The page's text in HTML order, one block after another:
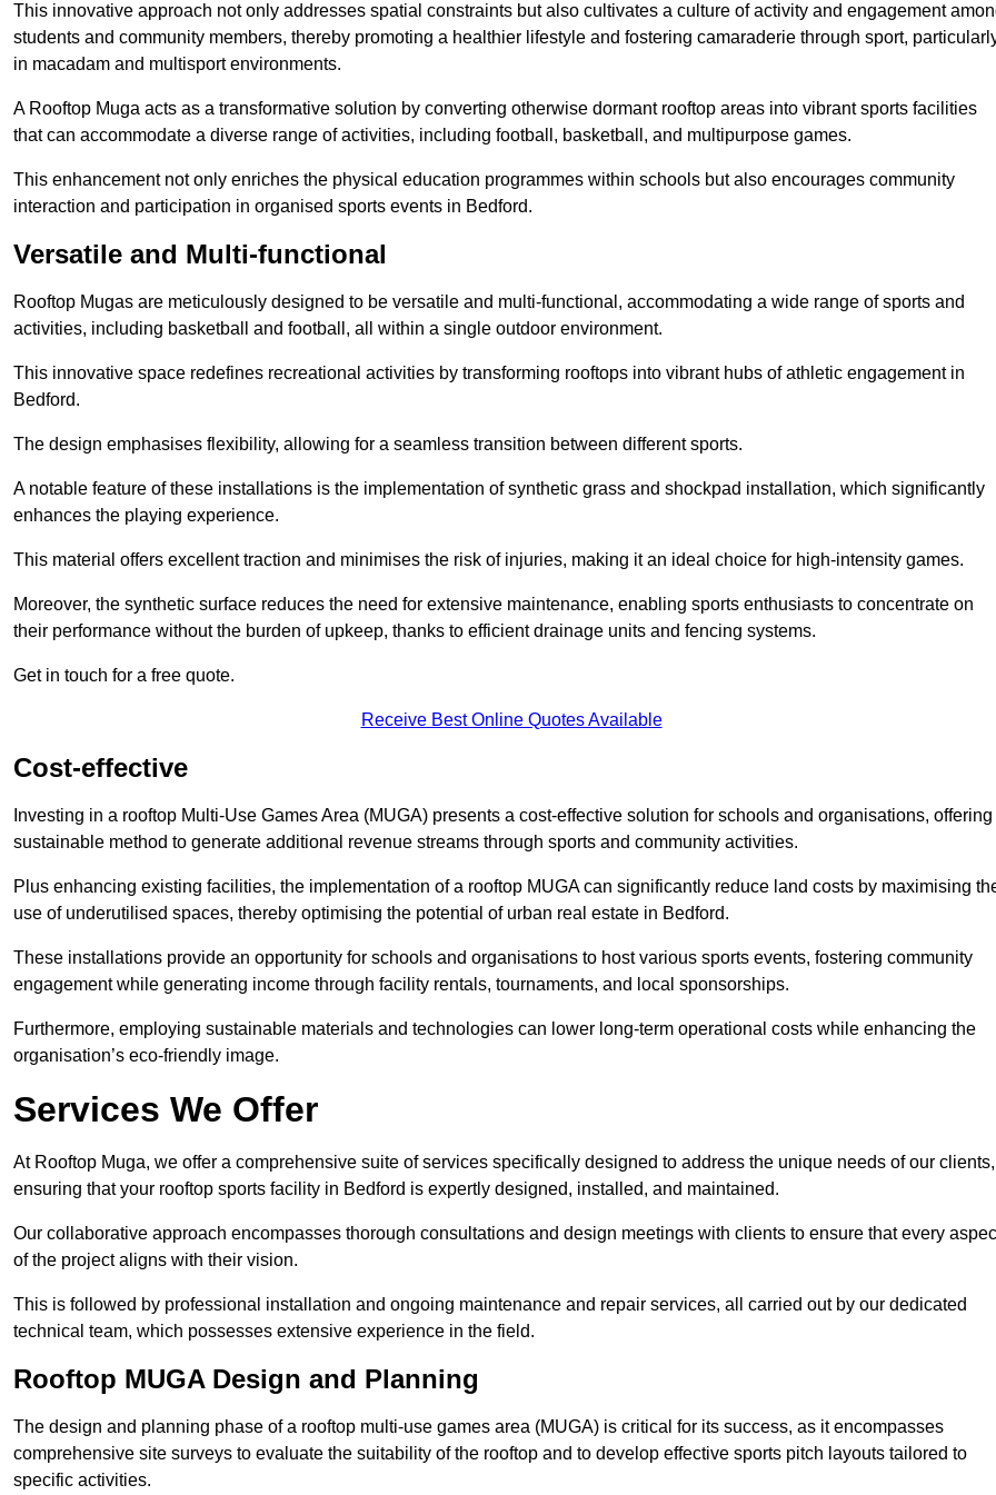
This innovative approach not only addresses spatial constraints but also cultivates a culture of activity and engagement
students and community members, thereby promoting a healthier lifestyle and fostering camaraderie through sport,
in macadam and multisport environments.
A Rooftop Muga acts as a transformative solution by converting otherwise dormant rooftop areas into vibrant sports facilities
that can accommodate a diverse range of activities, including football, basketball, and multipurpose games.
This enhancement not only enriches the physical education programmes within schools but also encourages community
interaction and participation in organised sports events in Bedford.
Versatile and Multi-functional
Rooftop Mugas are meticulously designed to be versatile and multi-functional, accommodating a wide range of sports and
activities, including basketball and football, all within a single outdoor environment.
This innovative space redefines recreational activities by transforming rooftops into vibrant hubs of athletic engagement in
Bedford.
The design emphasises flexibility, allowing for a seamless transition between different sports.
A notable feature of these installations is the implementation of synthetic grass and shockpad installation, which significantly
enhances the playing experience.
This material offers excellent traction and minimises the risk of injuries, making it an ideal choice for high-intensity games.
Moreover, the synthetic surface reduces the need for extensive maintenance, enabling sports enthusiasts to concentrate on
their performance without the burden of upkeep, thanks to efficient drainage units and fencing systems.
Get in touch for a free quote.
Receive Best Online Quotes Available
Cost-effective
Investing in a rooftop Multi-Use Games Area (MUGA) presents a cost-effective solution for schools and organisations, offering
sustainable method to generate additional revenue streams through sports and community activities.
Plus enhancing existing facilities, the implementation of a rooftop MUGA can significantly reduce land costs by maximising
use of underutilised spaces, thereby optimising the potential of urban real estate in Bedford.
These installations provide an opportunity for schools and organisations to host various sports events, fostering community
engagement while generating income through facility rentals, tournaments, and local sponsorships.
Furthermore, employing sustainable materials and technologies can lower long-term operational costs while enhancing the
organisation’s eco-friendly image.
Services We Offer
At Rooftop Muga, we offer a comprehensive suite of services specifically designed to address the unique needs of our clients,
ensuring that your rooftop sports facility in Bedford is expertly designed, installed, and maintained.
Our collaborative approach encompasses thorough consultations and design meetings with clients to ensure that every
of the project aligns with their vision.
This is followed by professional installation and ongoing maintenance and repair services, all carried out by our dedicated
technical team, which possesses extensive experience in the field.
Rooftop MUGA Design and Planning
The design and planning phase of a rooftop multi-use games area (MUGA) is critical for its success, as it encompasses
comprehensive site surveys to evaluate the suitability of the rooftop and to develop effective sports pitch layouts tailored to
specific activities.